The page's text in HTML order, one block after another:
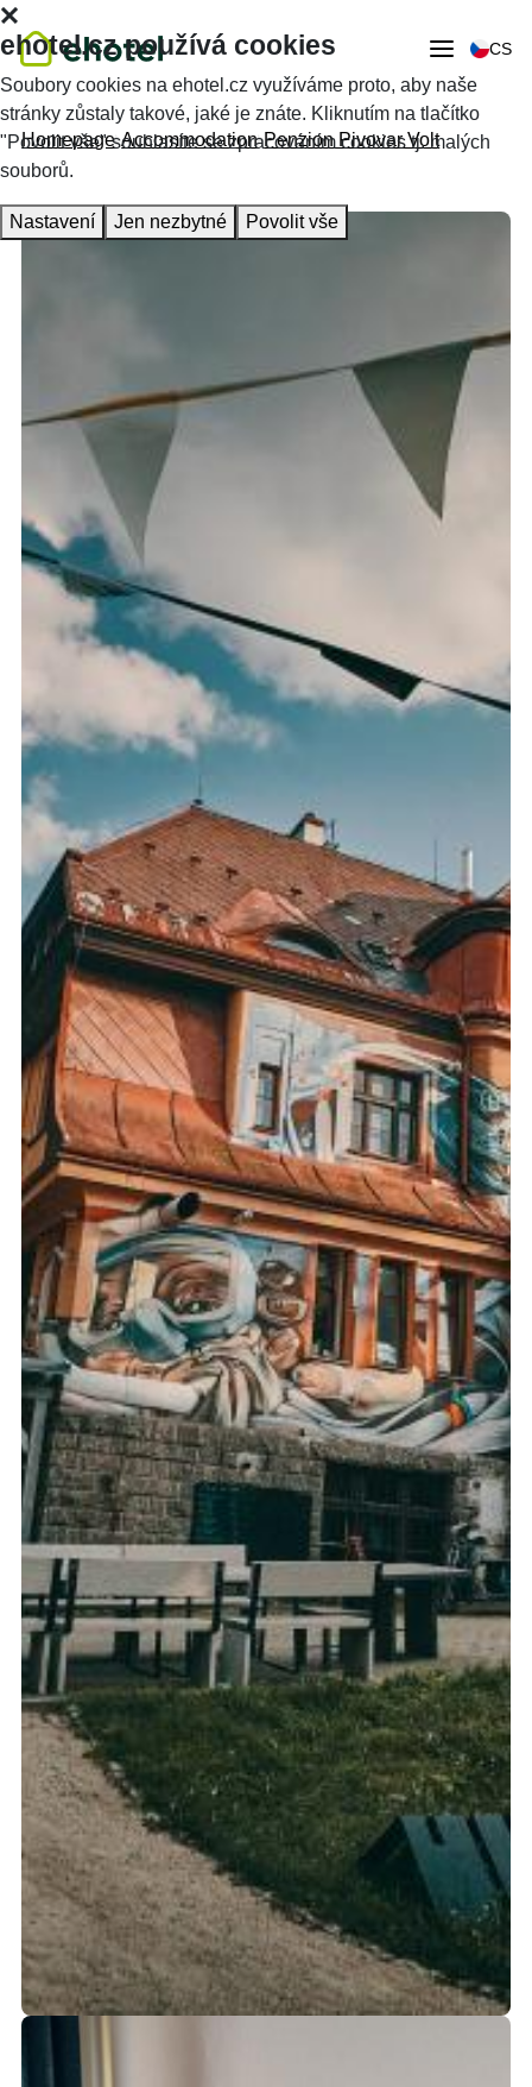
CS
Homepage Accommodation Penzion Pivovar Volt
ehotel.cz používá cookies
Soubory cookies na ehotel.cz využíváme proto, aby naše
stránky zůstaly takové, jaké je znáte. Kliknutím na tlačítko
"Povolit vše" souhlasíte se zpracováním cookies tj. malých
souborů.
Nastavení Jen nezbytné Povolit vše